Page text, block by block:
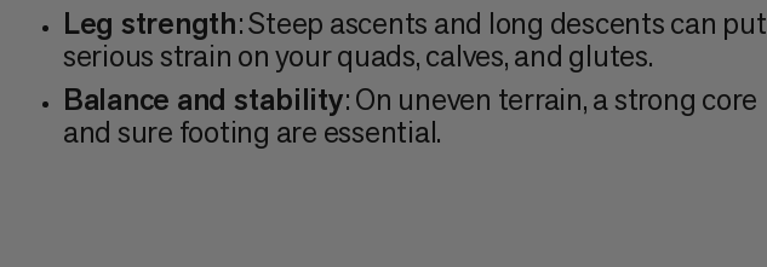
Leg strength: Steep ascents and long descents can put
serious strain on your quads, calves, and glutes.
Balance and stability: On uneven terrain, a strong core
and sure footing are essential.